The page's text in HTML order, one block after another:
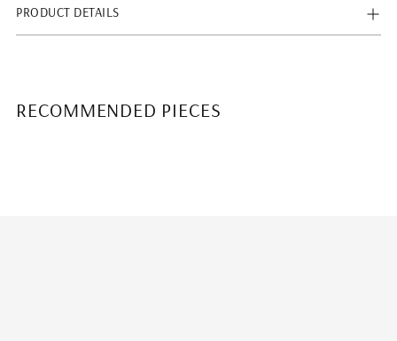
PRODUCT DETAILS
RECOMMENDED PIECES